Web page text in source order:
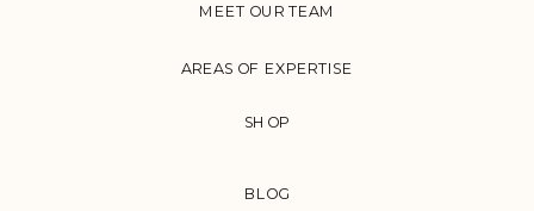
BLOG
AREAS OF EXPERTISE
MEET OUR TEAM
SHOP